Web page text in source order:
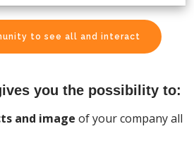
to see all and interact
you the possibility to:
and image of your company all